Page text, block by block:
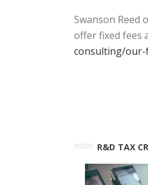
Swanson Reed
offer fixed fees
consulting/our-
R&D TAX